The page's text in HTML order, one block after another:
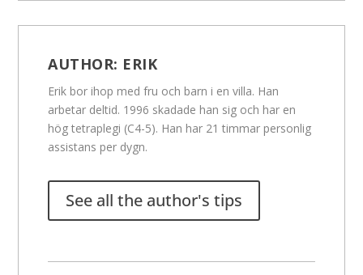
AUTHOR: ERIK
Erik bor ihop med fru och barn i en villa. Han
arbetar deltid. 1996 skadade han sig och har en
hög tetraplegi (C4-5). Han har 21 timmar personlig
assistans per dygn.
See all the author's tips